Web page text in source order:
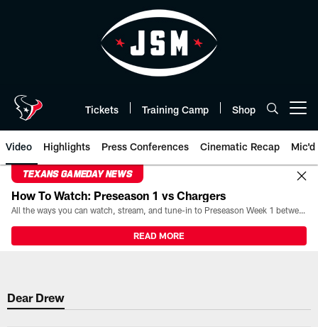
Tickets Training Camp Shop
Video Highlights Press Conferences Cinematic Recap Mic'd
TEXANS GAMEDAY NEWS
How To Watch: Preseason 1 vs Chargers
All the ways you can watch, stream, and tune-in to Preseason Week 1 between the Texans and the Los Angeles Chargers at Reliant Stadium on August 13.
READ MORE
Dear Drew